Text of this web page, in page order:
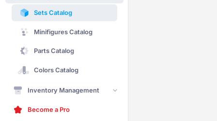
Sets Catalog
Minifigures Catalog
Parts Catalog
Colors Catalog
Inventory Management
Become a Pro